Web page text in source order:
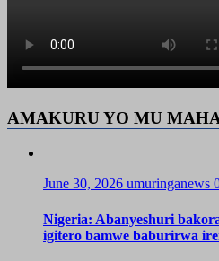
AMAKURU YO MU
June 30, 2026 umuringanews
Nigeria: Abanyeshuri
igitero bamwe baburirwa